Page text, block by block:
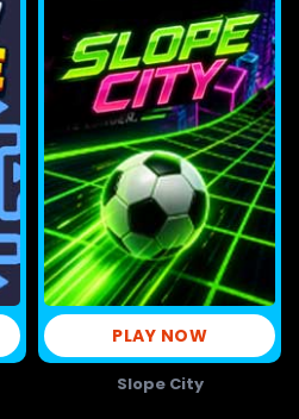
PLAY NOW
Slope City